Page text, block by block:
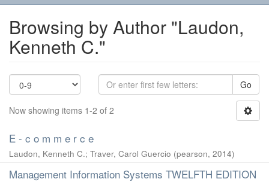
Browsing by Author "Laudon,
Kenneth C."
Go
Now showing items 1-2 of 2
E - c o m m e r c e
Laudon, Kenneth C.; Traver, Carol Guercio (pearson, 2014)
Management Information Systems TWELFTH EDITION